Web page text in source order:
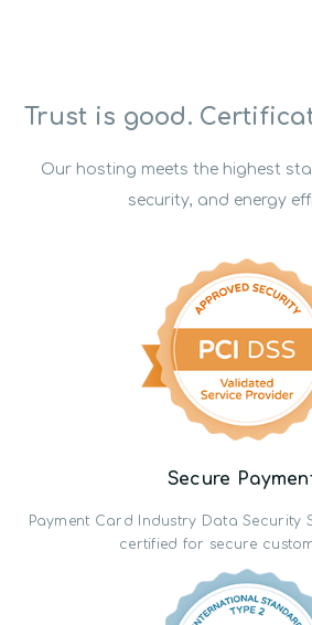
Trust is good.
Our hosting meets the highest
security, and energy
Secure
Payment Card Industry Data Security
certified for secure